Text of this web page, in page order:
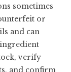
sometimes
or
and can
verify
and confirm